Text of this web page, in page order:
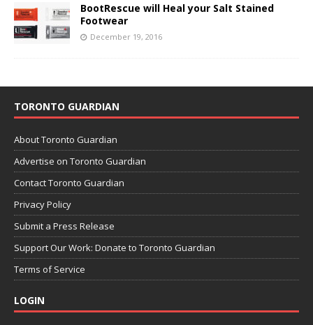
BootRescue will Heal your Salt Stained
Footwear
December 19, 2016
TORONTO GUARDIAN
About Toronto Guardian
Advertise on Toronto Guardian
Contact Toronto Guardian
Privacy Policy
Submit a Press Release
Support Our Work: Donate to Toronto Guardian
Terms of Service
LOGIN